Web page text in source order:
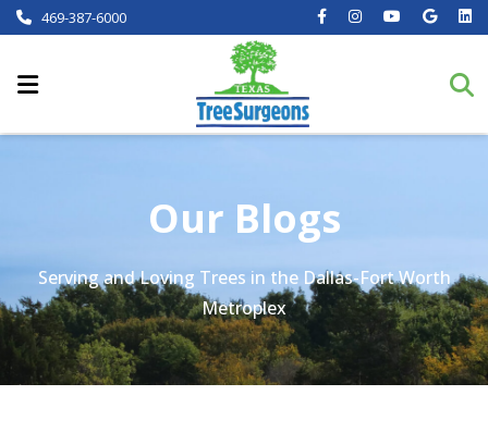
469-387-6000
Our Blogs
Serving and Loving Trees in the Dallas-Fort Worth
Metroplex